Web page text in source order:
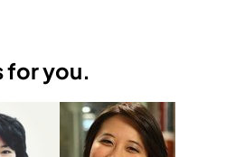
for you.